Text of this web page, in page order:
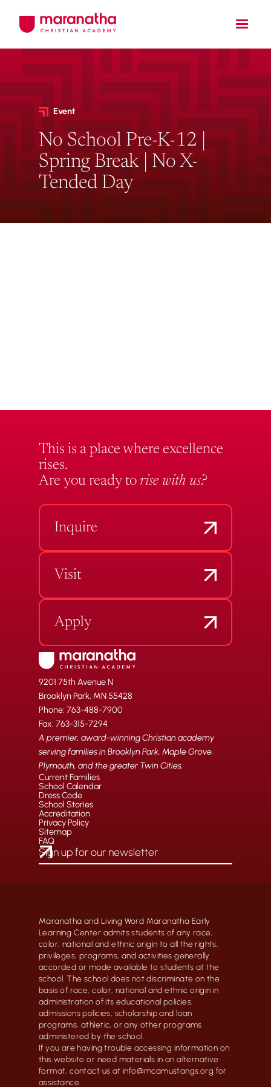
Event
No School Pre-K-12 |
Spring Break | No X-
Tended Day
This is a place where excellence
rises.
Are you ready to rise with us?
Inquire
Visit
Apply
9201 75th Avenue N
Brooklyn Park, MN 55428
Phone: 763-488-7900
Fax: 763-315-7294
A premier, award-winning Christian academy
serving families in Brooklyn Park, Maple Grove,
Plymouth, and the greater Twin Cities.
Current Families
School Calendar
Dress Code
School Stories
Accreditation
Privacy Policy
Sitemap
FAQ
Maranatha and Living Word Maranatha Early
Learning Center admits students of any race,
color, national and ethnic origin to all the rights,
privileges, programs, and activities generally
accorded or made available to students at the
school. The school does not discriminate on the
basis of race, color, national and ethnic origin in
administration of its educational policies,
admissions policies, scholarship and loan
programs, athletic, or any other programs
administered by the school.
If you are having trouble accessing information on
this website or need materials in an alternative
format, contact us at info@mcamustangs.org for
assistance.